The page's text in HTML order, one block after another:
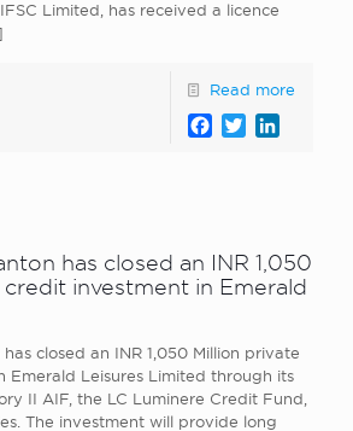
Limited, has received a licence
Read more
Facebook
Twitter
has closed an INR 1,050
investment in Emerald
closed an INR 1,050 Million private
Emerald Leisures Limited through its
II AIF, the LC Luminere Credit Fund,
The investment will provide long